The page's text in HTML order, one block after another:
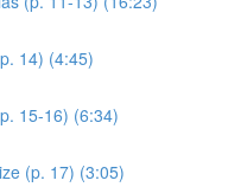
14) (4:45)
15-16) (6:34)
(p. 17) (3:05)